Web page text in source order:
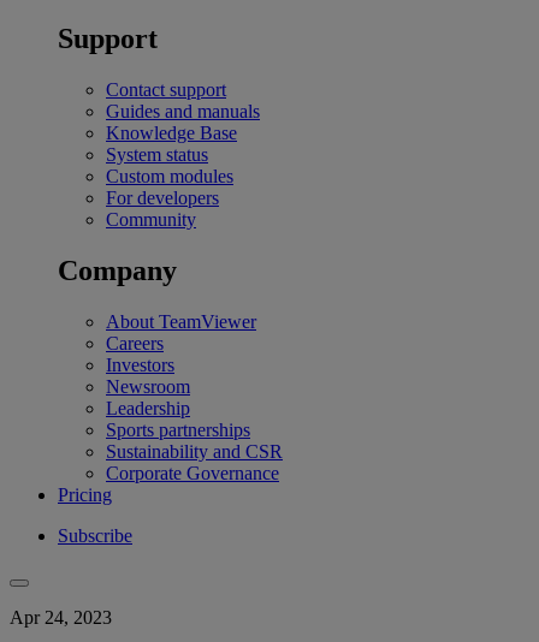
Support
Contact support
Guides and manuals
Knowledge Base
System status
Custom modules
For developers
Community
Company
About TeamViewer
Careers
Investors
Newsroom
Leadership
Sports partnerships
Sustainability and CSR
Corporate Governance
Pricing
Subscribe
Apr 24, 2023